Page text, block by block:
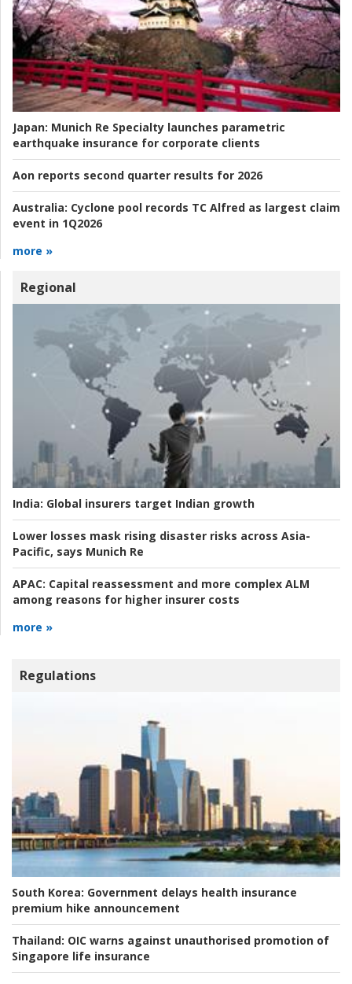
Japan: Munich Re Specialty launches parametric
earthquake insurance for corporate clients
Aon reports second quarter results for 2026
Australia: Cyclone pool records TC Alfred as largest claim
event in 1Q2026
more »
Regional
India: Global insurers target Indian growth
Lower losses mask rising disaster risks across Asia-
Pacific, says Munich Re
APAC: Capital reassessment and more complex ALM
among reasons for higher insurer costs
more »
Regulations
South Korea: Government delays health insurance
premium hike announcement
Thailand: OIC warns against unauthorised promotion of
Singapore life insurance